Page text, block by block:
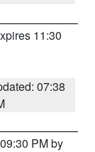
11:30
07:38
PM by